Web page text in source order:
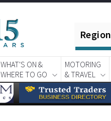
Region
WHAT'S ON &
WHERE TO GO
MOTORING
& TRAVEL